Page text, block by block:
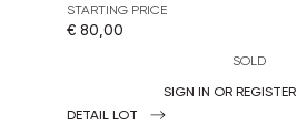
STARTING PRICE
€ 80,00
SOLD
SIGN IN OR REGISTER
DETAIL LOT